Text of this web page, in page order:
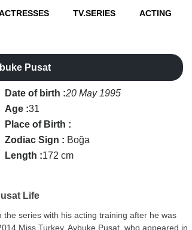
TV.SERIES ACTING
Pusat
Date of birth :20 May 1995
Age :31
Place of Birth :
Zodiac Sign : Boğa
Length :172 cm
Life
the series with his acting training after he was
Miss Turkey. Aybuke Pusat, who appeared in